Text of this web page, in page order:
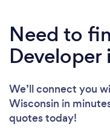
Need to
Developer
We’ll connect you
Wisconsin in
quotes today!